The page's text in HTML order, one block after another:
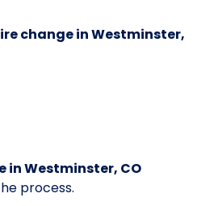
change in Westminster,
in Westminster, CO
process.